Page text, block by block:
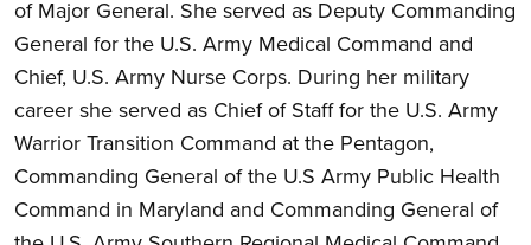
of Major General. She served as Deputy Commanding
General for the U.S. Army Medical Command and
Chief, U.S. Army Nurse Corps. During her military
career she served as Chief of Staff for the U.S. Army
Warrior Transition Command at the Pentagon,
Commanding General of the U.S Army Public Health
Command in Maryland and Commanding General of